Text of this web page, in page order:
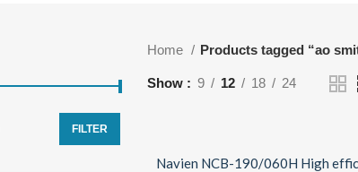
FILTER
Home Products tagged “ao
Show 9 12 18 24
Navien NCB-190/060H High